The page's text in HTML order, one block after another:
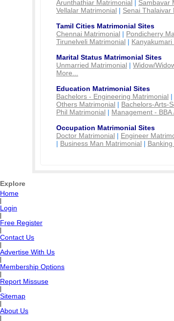
Arunthathiar Matrimonial | Sambavar
Vellalar Matrimonial | Senai Thalaivar
Tamil Cities Matrimonial Sites
Chennai Matrimonial | Pondicherry
Tirunelveli Matrimonial |
Marital Status Matrimonial Sites
Unmarried Matrimonial | Widow/
More...
Education Matrimonial Sites
Bachelors - Engineering Matrimonial |
Others Matrimonial | Bachelors-Arts-
Phil Matrimonial | Management -
Occupation Matrimonial Sites
Doctor Matrimonial | Engineer
| Business Man Matrimonial |
Explore
Home
Login
Free Register
Contact Us
Advertise With Us
Membership Options
Report Missuse
Sitemap
About Us